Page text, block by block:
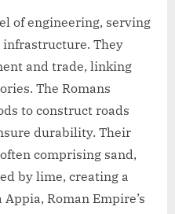
of engineering, serving
infrastructure. They
and trade, linking
The Romans
to construct roads
durability. Their
comprising sand,
by lime, creating a
Roman Empire’s